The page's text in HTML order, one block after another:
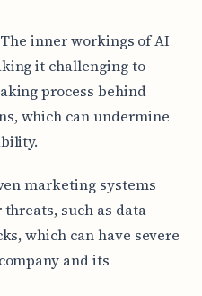
inner workings of AI
it challenging to
process behind
which can undermine
marketing systems
such as data
which can have severe
and its